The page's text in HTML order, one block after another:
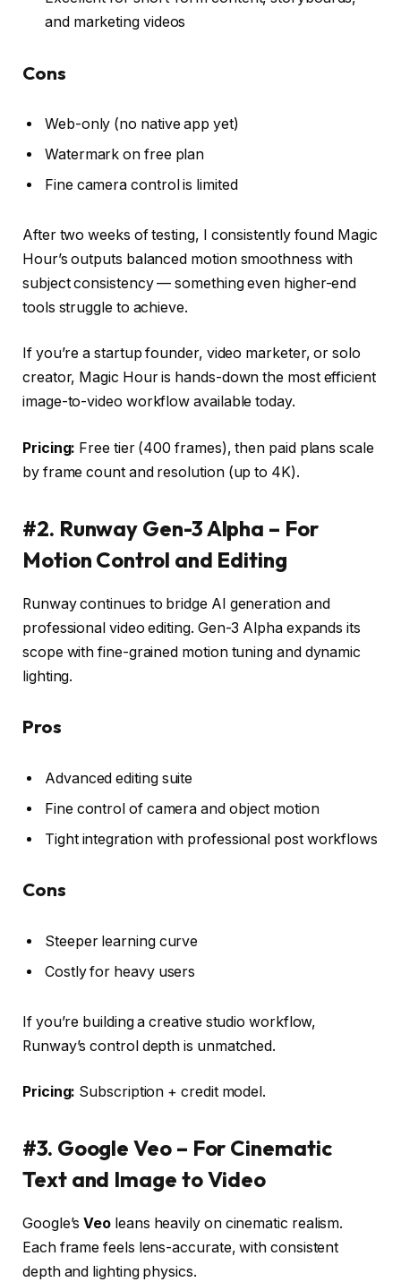
and marketing videos
Cons
Web-only (no native app yet)
Watermark on free plan
Fine camera control is limited
After two weeks of testing, I consistently found Magic
Hour’s outputs balanced motion smoothness with
subject consistency — something even higher-end
tools struggle to achieve.
If you’re a startup founder, video marketer, or solo
creator, Magic Hour is hands-down the most efficient
image-to-video workflow available today.
Pricing: Free tier (400 frames), then paid plans scale
by frame count and resolution (up to 4K).
#2. Runway Gen-3 Alpha – For
Motion Control and Editing
Runway continues to bridge AI generation and
professional video editing. Gen-3 Alpha expands its
scope with fine-grained motion tuning and dynamic
lighting.
Pros
Advanced editing suite
Fine control of camera and object motion
Tight integration with professional post workflows
Cons
Steeper learning curve
Costly for heavy users
If you’re building a creative studio workflow,
Runway’s control depth is unmatched.
Pricing: Subscription + credit model.
#3. Google Veo – For Cinematic
Text and Image to Video
Google’sVeo leans heavily on cinematic realism.
Each frame feels lens-accurate, with consistent
depth and lighting physics.